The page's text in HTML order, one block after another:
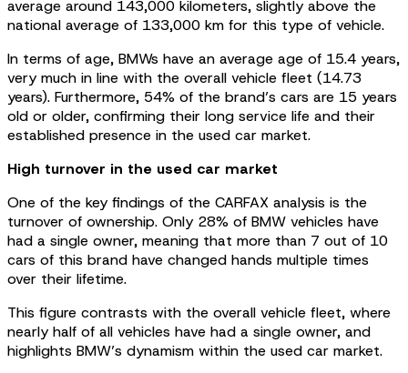
average around 143,000 kilometers, slightly above the
national average of 133,000 km for this type of vehicle.
In terms of age, BMWs have an average age of 15.4 years,
very much in line with the overall vehicle fleet (14.73
years). Furthermore, 54% of the brand’s cars are 15 years
old or older, confirming their long service life and their
established presence in the used car market.
High turnover in the used car market
One of the key findings of the CARFAX analysis is the
turnover of ownership. Only 28% of BMW vehicles have
had a single owner, meaning that more than 7 out of 10
cars of this brand have changed hands multiple times
over their lifetime.
This figure contrasts with the overall vehicle fleet, where
nearly half of all vehicles have had a single owner, and
highlights BMW’s dynamism within the used car market.